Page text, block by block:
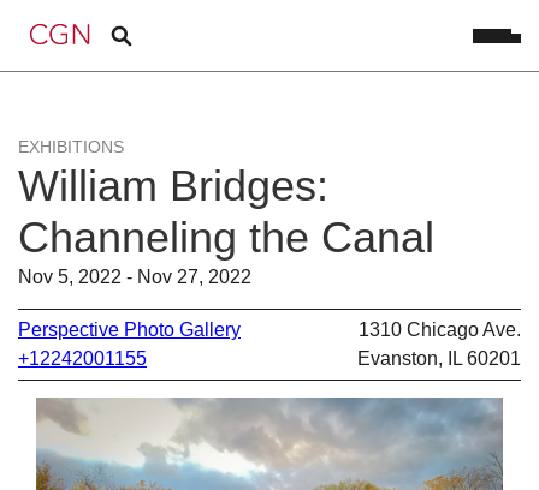
EXHIBITIONS
William Bridges:
Channeling the Canal
Nov 5, 2022 - Nov 27, 2022
Perspective Photo Gallery
+12242001155
1310 Chicago Ave.
Evanston, IL 60201